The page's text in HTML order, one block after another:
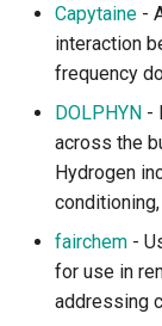
Capytaine -
interaction
frequency
DOLPHYN -
across the
Hydrogen
fairchem -
for use in
addressing